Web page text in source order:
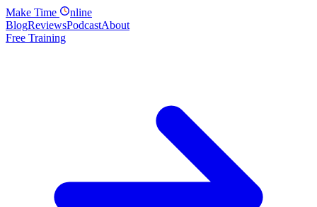
Make Time
nline
BlogReviewsPodcastAbout
Free Training